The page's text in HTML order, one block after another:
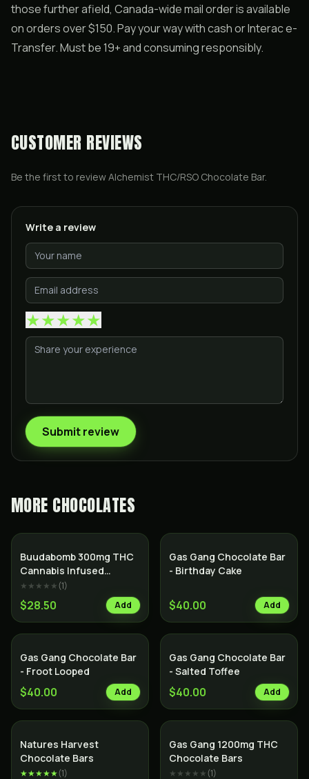
those further afield, Canada-wide mail order is available
on orders over $150. Pay your way with cash or Interac e-
Transfer. Must be 19+ and consuming responsibly.
CUSTOMER REVIEWS
Be the first to reviewAlchemist THC/RSO Chocolate Bar.
Write a review
★★★★★
Submit review
MORE CHOCOLATES
Buudabomb 300mg THC
Cannabis Infused
Himalayan Salt Dark
Chocolate Bar
★★★★★(1)
$28.50 Add
Gas Gang Chocolate Bar
- Birthday Cake
$40.00 Add
Gas Gang Chocolate Bar
- Froot Looped
$40.00 Add
Gas Gang Chocolate Bar
- Salted Toffee
$40.00 Add
Natures Harvest
Chocolate Bars
★★★★★(1)
Gas Gang 1200mg THC
Chocolate Bars
★★★★★(1)